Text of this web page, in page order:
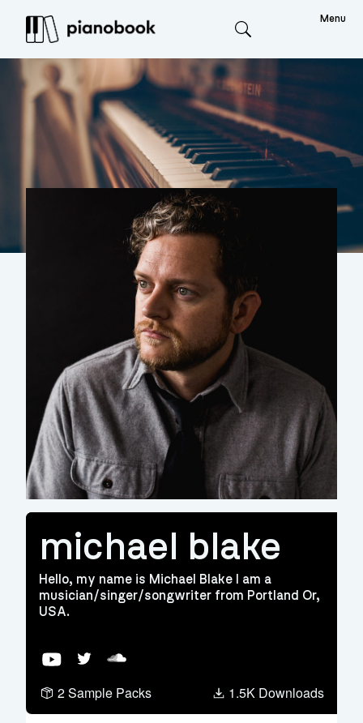
Menu
michael blake
Hello, my name is Michael Blake I am a
musician/singer/songwriter from Portland Or,
USA.
YouTubeTwitterSoundcloud
2 Sample Packs 1.5K Downloads